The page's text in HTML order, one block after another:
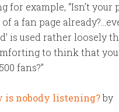
for example, “Isn’t your
a fan page
is used rather loosely
to think that you
fans?”
is nobody listening?by